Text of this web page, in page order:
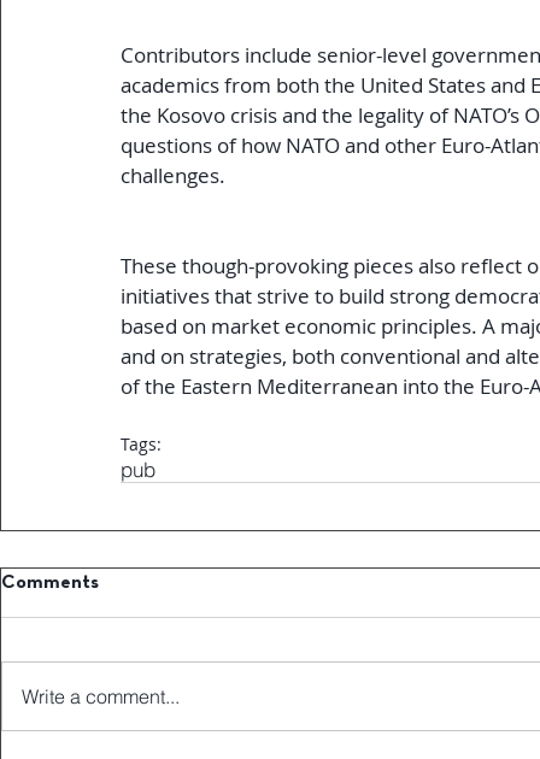
Contributors include senior-level
academics from both the United States and
the Kosovo crisis and the legality of
questions of how NATO and other Euro-
challenges.
These though-provoking pieces also
initiatives that strive to build strong
based on market economic principles. A
and on strategies, both conventional and
of the Eastern Mediterranean into the
Tags:
pub
Comments
Write a comment...